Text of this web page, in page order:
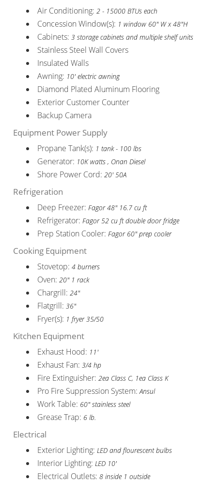
Air Conditioning: 2 - 15000 BTUs each
Concession Window(s): 1 window 60" W x 48"H
Cabinets: 3 storage cabinets and multiple shelf units
Stainless Steel Wall Covers
Insulated Walls
Awning: 10' electric awning
Diamond Plated Aluminum Flooring
Exterior Customer Counter
Backup Camera
Equipment Power Supply
Propane Tank(s): 1 tank - 100 lbs
Generator: 10K watts , Onan Diesel
Shore Power Cord: 20' 50A
Refrigeration
Deep Freezer: Fagor 48" 16.7 cu ft
Refrigerator: Fagor 52 cu ft double door fridge
Prep Station Cooler: Fagor 60" prep cooler
Cooking Equipment
Stovetop: 4 burners
Oven: 20" 1 rack
Chargrill: 24"
Flatgrill: 36"
Fryer(s): 1 fryer 35/50
Kitchen Equipment
Exhaust Hood: 11'
Exhaust Fan: 3/4 hp
Fire Extinguisher: 2ea Class C, 1ea Class K
Pro Fire Suppression System:Ansul
Work Table: 60" stainless steel
Grease Trap: 6 lb.
Electrical
Exterior Lighting: LED and flourescent bulbs
Interior Lighting: LED 10'
Electrical Outlets: 8 inside 1 outside